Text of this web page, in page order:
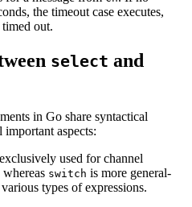
the timeout case executes,
out.
select and
in Go share syntactical
aspects:
used for channel
switch is more general-
types of expressions.